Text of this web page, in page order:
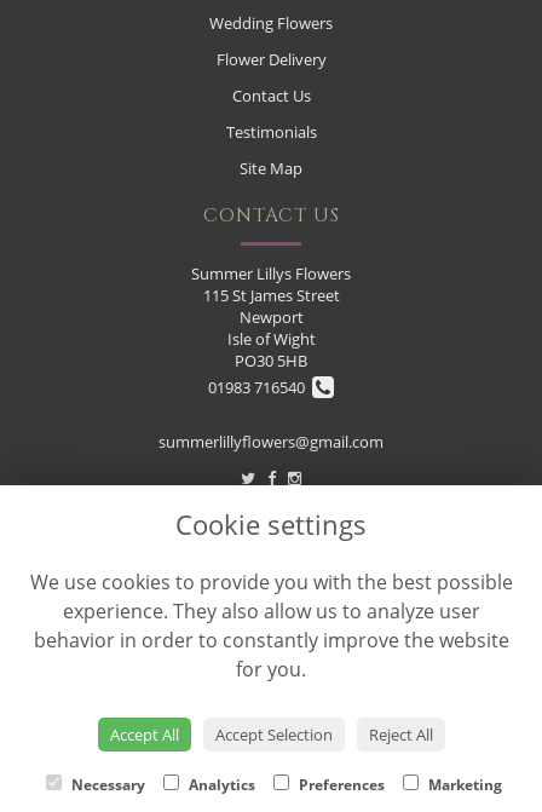
Wedding Flowers
Flower Delivery
Contact Us
Testimonials
Site Map
CONTACT US
Summer Lillys Flowers
115 St James Street
Newport
Isle of Wight
PO30 5HB
01983 716540
summerlillyflowers@gmail.com
LEGAL
Terms and Conditions
Privacy Policy
Cookie Policy
© Summer Lilly's Flowers
Cookie settings
We use cookies to provide you with the best possible
experience. They also allow us to analyze user
behavior in order to constantly improve the website
for you.
Accept All Accept Selection Reject All
Necessary Analytics Preferences Marketing